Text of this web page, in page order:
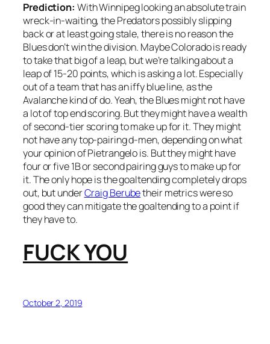
Prediction: With Winnipeg looking an absolute train
wreck-in-waiting, the Predators possibly slipping
back or at least going stale, there is no reason the
Blues don’t win the division. Maybe Colorado is ready
to take that big of a leap, but we’re talking about a
leap of 15-20 points, which is asking a lot. Especially
out of a team that has an iffy blue line, as the
Avalanche kind of do. Yeah, the Blues might not have
a lot of top end scoring. But they might have a wealth
of second-tier scoring to make up for it. They might
not have any top-pairing d-men, depending on what
your opinion of Pietrangelo is. But they might have
four or five 1B or second pairing guys to make up for
it. The only hope is the goaltending completely drops
out, but underCraig Berubetheir metrics were so
good they can mitigate the goaltending to a point if
they have to.
FUCK YOU
October 2, 2019